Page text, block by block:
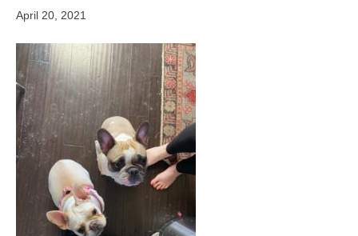
April 20, 2021